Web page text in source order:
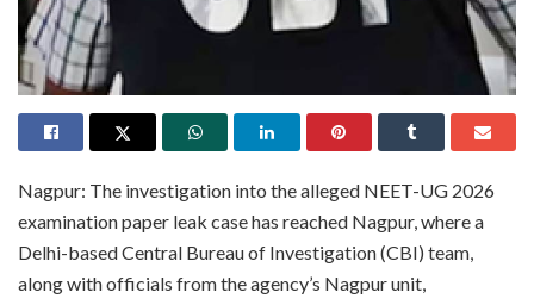
Nagpur: The investigation into the alleged NEET-UG 2026
examination paper leak case has reached Nagpur, where a
Delhi-based Central Bureau of Investigation (CBI) team,
along with officials from the agency’s Nagpur unit,